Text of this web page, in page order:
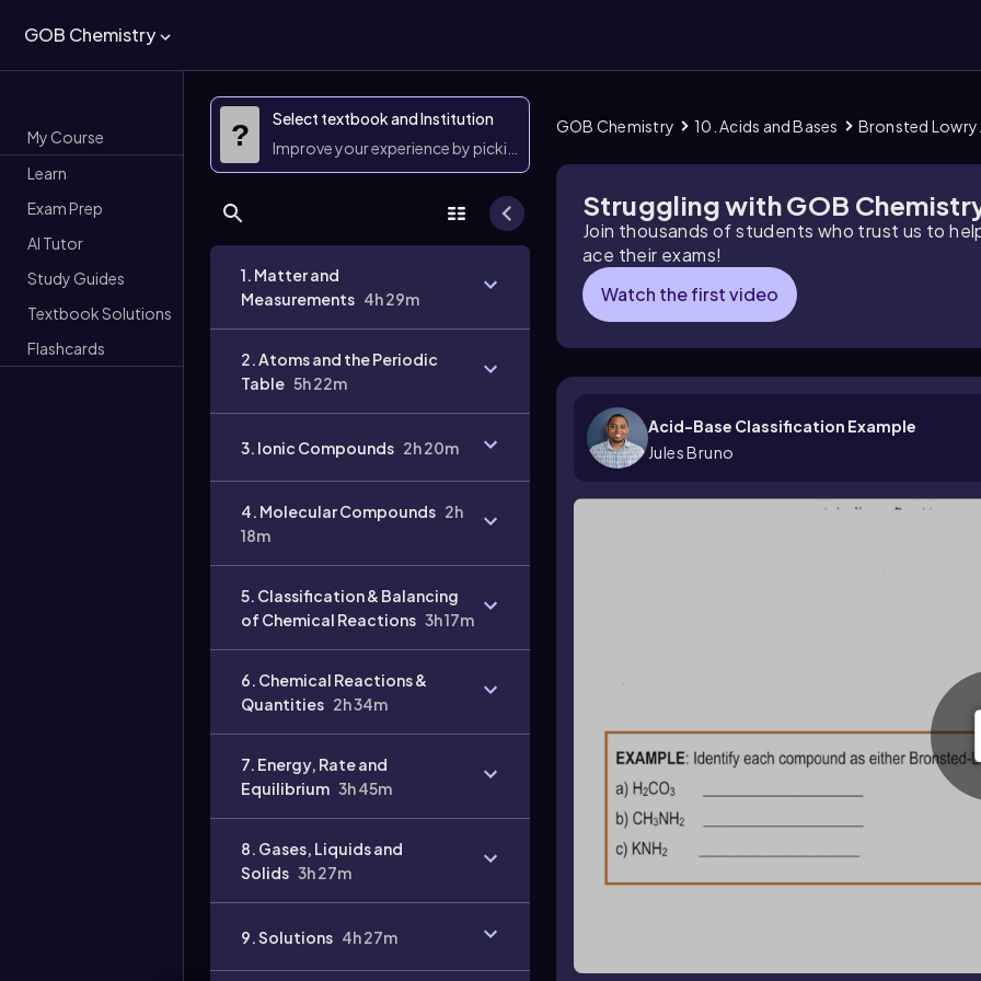
GOB Chemistry
My Course
Learn
Exam Prep
AI Tutor
Study Guides
Textbook Solutions
Flashcards
?
Select textbook and Institution
Improve your experience by picking them
1. Matter and
Measurements 4h 29m
2. Atoms and the Periodic
Table 5h 22m
3. Ionic Compounds 2h 20m
4. Molecular Compounds 2h
18m
5. Classification & Balancing
of Chemical Reactions 3h 17m
6. Chemical Reactions &
Quantities 2h 34m
7. Energy, Rate and
Equilibrium 3h 45m
8. Gases, Liquids and
Solids 3h 27m
9. Solutions 4h 27m
GOB Chemistry 10. Acids and Bases Bronsted Lowry
Struggling with GOB
Join thousands of students who trust us to
ace their exams!
Watch the first video
Acid-Base Classification Example
Jules Bruno
Video
duration: